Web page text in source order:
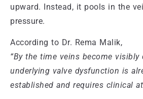
upward. Instead, it pools in the
pressure.
According to Dr. Rema Malik,
“By the time veins become visibly
underlying valve dysfunction is
established and requires clinical